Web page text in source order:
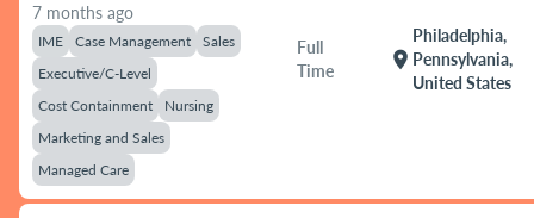
7 months ago
IME Case Management
Sales
Executive/C-Level
Cost Containment
Nursing
Marketing and Sales
Managed Care
Full
Time
location_on
Philadelphia,
Pennsylvania,
United States